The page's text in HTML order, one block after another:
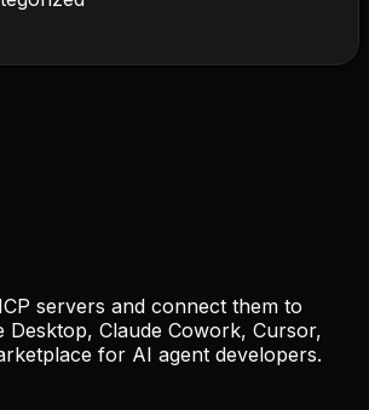
servers and connect them to
Desktop, Claude Cowork, Cursor,
for AI agent developers.